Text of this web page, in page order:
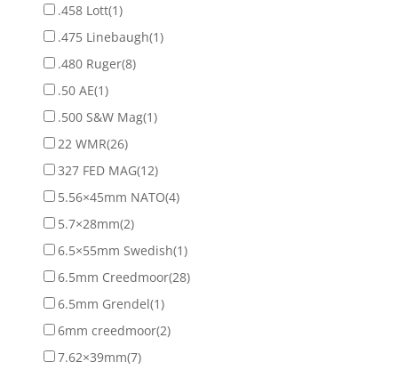
.458 Lott(1)
.475 Linebaugh(1)
.480 Ruger(8)
.50 AE(1)
.500 S&W Mag(1)
22 WMR(26)
327 FED MAG(12)
5.56×45mm NATO(4)
5.7×28mm(2)
6.5×55mm Swedish(1)
6.5mm Creedmoor(28)
6.5mm Grendel(1)
6mm creedmoor(2)
7.62×39mm(7)